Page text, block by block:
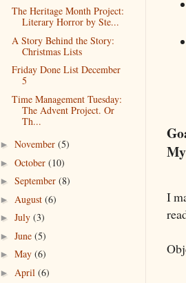
I
The Heritage Month Project:
Literary Horror by Ste...
A Story Behind the Story:
Christmas Lists
Friday Done List December
5
Time Management Tuesday:
The Advent Project. Or
Th...
► November (5)
► October (10)
► September (8)
► August (6)
► July (3)
► June (5)
► May (6)
► April (6)